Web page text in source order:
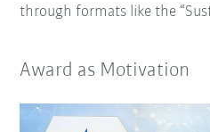
through formats like the
Award as Motivation